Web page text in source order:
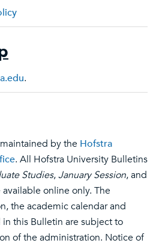
.
by the Hofstra
. All Hofstra University Bulletins
Studies,January Session, and
available online only. The
the academic calendar and
this Bulletin are subject to
of the administration. Notice of